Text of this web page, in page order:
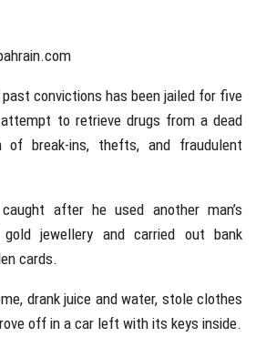
convictions has been jailed for five
to retrieve drugs from a dead
break-ins, thefts, and fraudulent
after he used another man’s
jewellery and carried out bank
cards.
drank juice and water, stole clothes
off in a car left with its keys inside.